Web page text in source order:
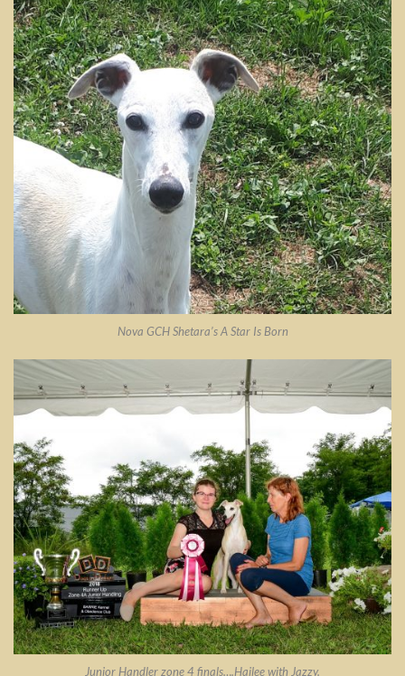
Nova GCH Shetara’s A Star Is Born
Junior Handler zone 4 finals….Hailee with Jazzy.